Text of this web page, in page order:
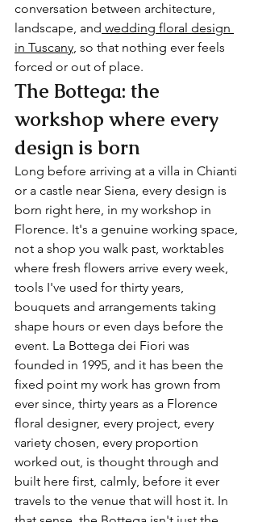
conversation between architecture,
landscape, and wedding floral design
in Tuscany, so that nothing ever feels
forced or out of place.
The Bottega: the
workshop where every
design is born
Long before arriving at a villa in Chianti
or a castle near Siena, every design is
born right here, in my workshop in
Florence. It's a genuine working space,
not a shop you walk past, worktables
where fresh flowers arrive every week,
tools I've used for thirty years,
bouquets and arrangements taking
shape hours or even days before the
event. La Bottega dei Fiori was
founded in 1995, and it has been the
fixed point my work has grown from
ever since, thirty years as a Florence
floral designer, every project, every
variety chosen, every proportion
worked out, is thought through and
built here first, calmly, before it ever
travels to the venue that will host it. In